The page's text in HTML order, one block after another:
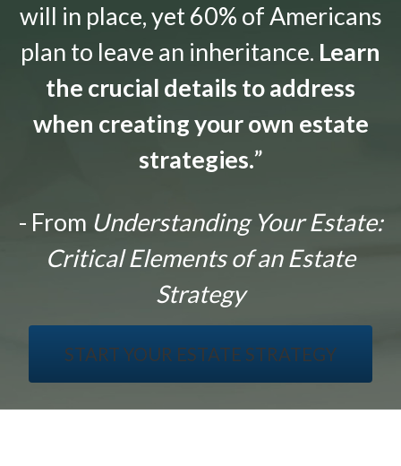
will in place, yet 60% of Americans
plan to leave an inheritance. Learn
the crucial details to address
when creating your own estate
strategies.”
- From Understanding Your Estate:
Critical Elements of an Estate
Strategy
START YOUR ESTATE STRATEGY